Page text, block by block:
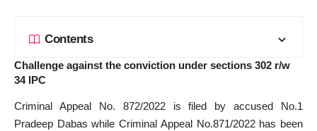
Contents
Challenge against the conviction under sections 302 r/w
34 IPC
Criminal Appeal No. 872/2022 is filed by accused No.1
Pradeep Dabas while Criminal Appeal No.871/2022 has been